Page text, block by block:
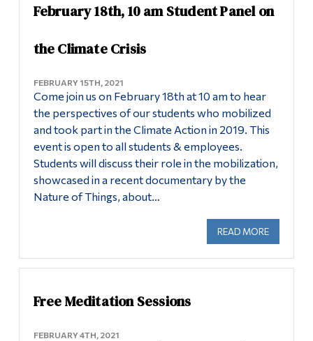
February 18th, 10 am Student Panel on
the Climate Crisis
FEBRUARY 15TH, 2021
Come join us on February 18th at 10 am to hear
the perspectives of our students who mobilized
and took part in the Climate Action in 2019. This
event is open to all students & employees.
Students will discuss their role in the mobilization,
showcased in a recent documentary by the
Nature of Things, about…
READ MORE
Free Meditation Sessions
FEBRUARY 4TH, 2021